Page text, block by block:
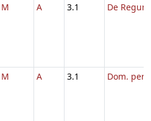
M A 3.1 De Regum
M A 3.1 Dom. per